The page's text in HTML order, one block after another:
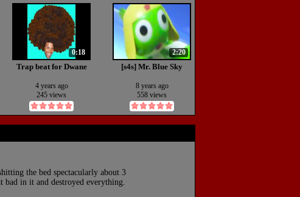
0:18
Trap beat for Dwane
4 years ago
245 views
2:20
[s4s] Mr. Blue Sky
8 years ago
558 views
the bed spectacularly about 3
bad in it and destroyed everything.